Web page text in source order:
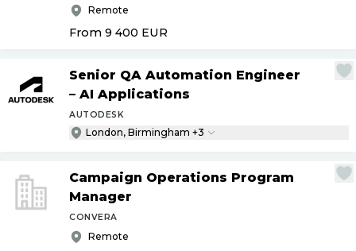
Remote
From 9 400 EUR
Senior QA Automation Engineer
– AI Applications
AUTODESK
London, Birmingham +3
Campaign Operations Program
Manager
CONVERA
Remote